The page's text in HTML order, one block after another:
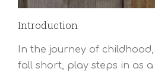
Introduction
In the journey of
fall short, play steps in as